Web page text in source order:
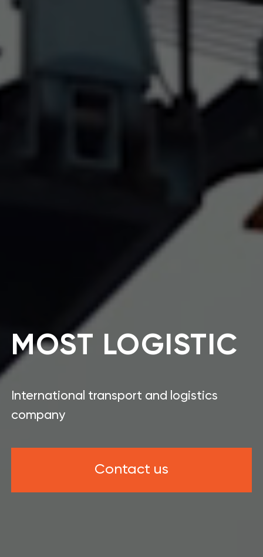
MOST LOGISTIC
International transport and logistics
company
Contact us